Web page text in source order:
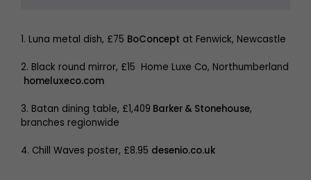
1. Luna metal dish, £75 BoConcept at Fenwick, Newcastle
2. Black round mirror, £15 Home Luxe Co, Northumberland
homeluxeco.com
3. Batan dining table, £1,409 Barker & Stonehouse,
branches regionwide
4. Chill Waves poster, £8.95 desenio.co.uk